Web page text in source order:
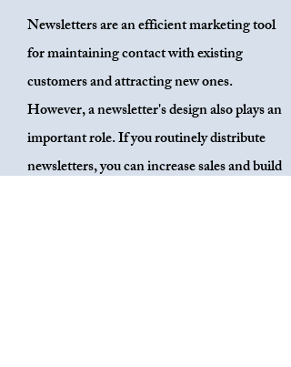
Newsletters are an efficient marketing tool
for maintaining contact with existing
customers and attracting new ones.
However, a newsletter's design also plays an
important role. If you routinely distribute
newsletters, you can increase sales and build